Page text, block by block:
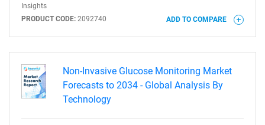
Insights
PRODUCT CODE: 2092740 ADD TO COMPARE
Non-Invasive Glucose Monitoring Market
Forecasts to 2034 - Global Analysis By
Technology